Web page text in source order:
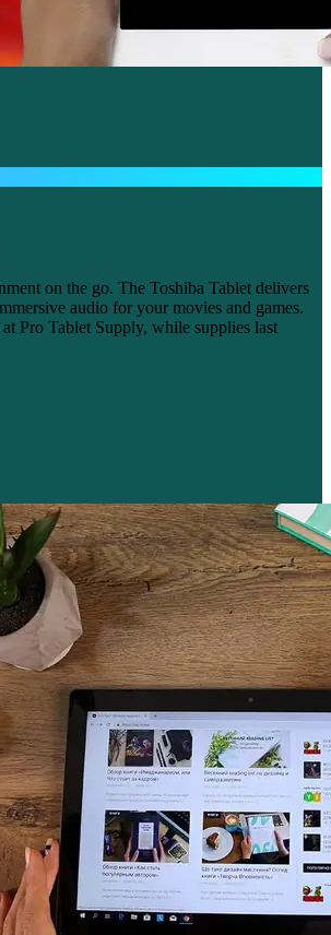
on the go. The Toshiba Tablet delivers
audio for your movies and games.
Pro Tablet Supply, while supplies last